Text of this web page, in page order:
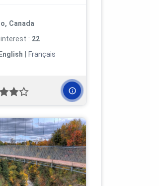
Canada
: 22
English Français